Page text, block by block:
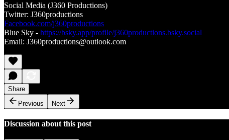
Social Media (J360 Productions)
Twitter: J360productions
Facebook.com/j360productions
Blue Sky - https://bsky.app/profile/j360productions.bsky.social
Email: J360productions@outlook.com
Share
Previous
Next
Discussion about this post